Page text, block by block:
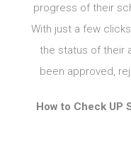
progress of their
With just a few
the status of their
been approved,
How to Check UP